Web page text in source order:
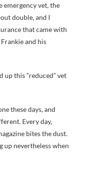
emergency vet, the
double, and I
that came with
and his
up this “reduced” vet
these days, and
Every day,
bites the dust.
up nevertheless when